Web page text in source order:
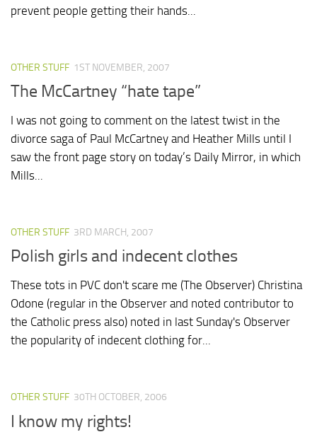
prevent people getting their hands...
OTHER STUFF 1ST NOVEMBER, 2007
The McCartney “hate tape”
I was not going to comment on the latest twist in the
divorce saga of Paul McCartney and Heather Mills until I
saw the front page story on today’s Daily Mirror, in which
Mills...
OTHER STUFF 3RD MARCH, 2007
Polish girls and indecent clothes
These tots in PVC don't scare me (The Observer) Christina
Odone (regular in the Observer and noted contributor to
the Catholic press also) noted in last Sunday's Observer
the popularity of indecent clothing for...
OTHER STUFF 30TH OCTOBER, 2006
I know my rights!